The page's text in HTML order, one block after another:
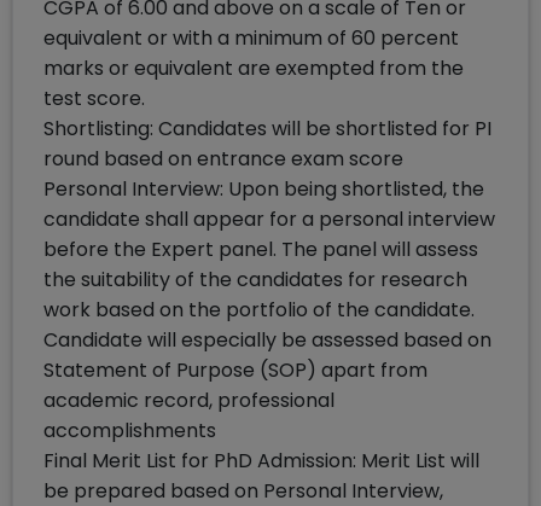
CGPA of 6.00 and above on a scale of Ten or
equivalent or with a minimum of 60 percent
marks or equivalent are exempted from the
test score.
Shortlisting: Candidates will be shortlisted for PI
round based on entrance exam score
Personal Interview: Upon being shortlisted, the
candidate shall appear for a personal interview
before the Expert panel. The panel will assess
the suitability of the candidates for research
work based on the portfolio of the candidate.
Candidate will especially be assessed based on
Statement of Purpose (SOP) apart from
academic record, professional
accomplishments
Final Merit List for PhD Admission: Merit List will
be prepared based on Personal Interview,